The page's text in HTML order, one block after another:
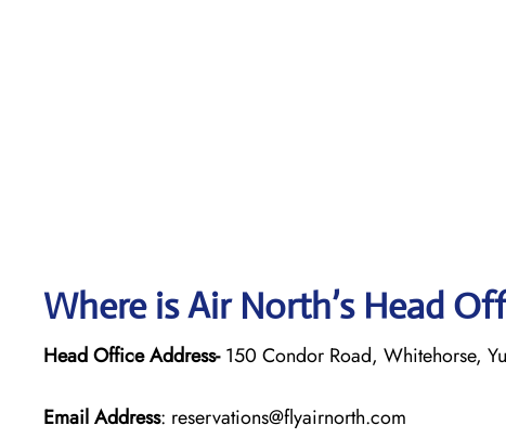
Where is Air North’s Head
Head Office Address-150 Condor Road, Whitehorse,
Email Address: reservations@flyairnorth.com